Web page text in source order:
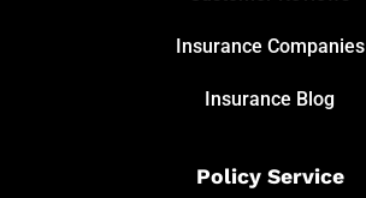
Insurance Companies
Insurance Blog
Policy Service